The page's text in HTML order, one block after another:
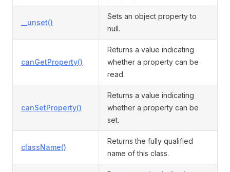
__unset()
Sets an object property to
null.
canGetProperty()
Returns a value indicating
whether a property can be
read.
canSetProperty()
Returns a value indicating
whether a property can be
set.
className()
Returns the fully qualified
name of this class.